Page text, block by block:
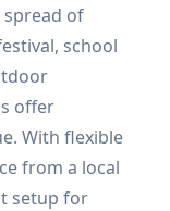
of
school
offer
With flexible
from a local
setup for